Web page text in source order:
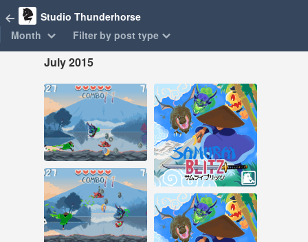
Studio Thunderhorse
Month
Filter by post type
July 2015
Jul 26, 2015
38 notes
#samurai blitz #pixel
art
Jul 2, 2015
10 notes
#samurai blitz
Jul 26, 2015
39 notes
#samurai blitz #pixel
art
Jul 2, 2015
10 notes